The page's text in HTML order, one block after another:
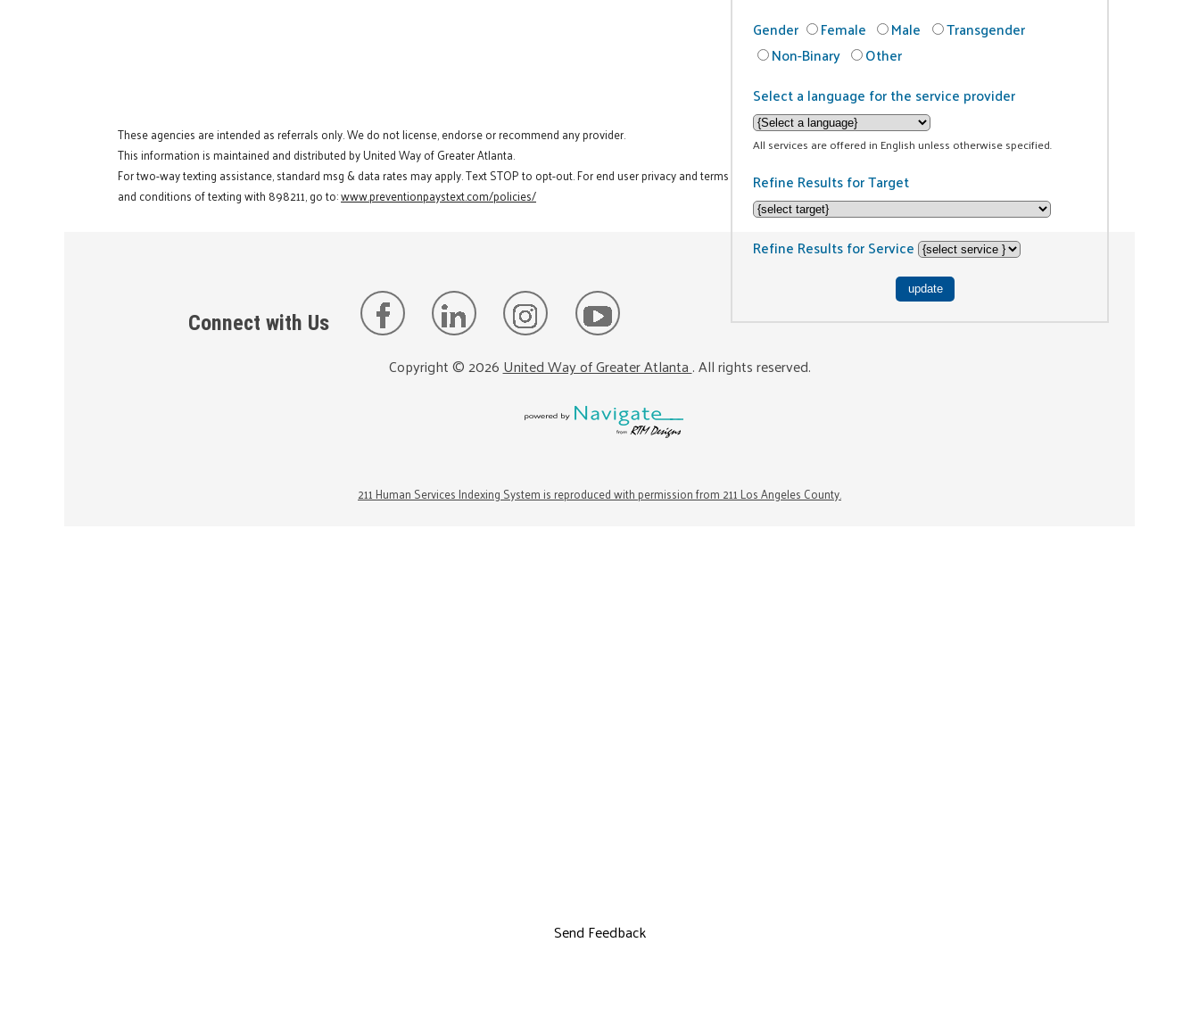
Gender
Female Male
Transgender
Non-Binary
Other
Select a language for the service provider
All services are offered in English unless otherwise specified.
Refine Results for Target
Refine Results for Service
These agencies are intended as referrals only. We do not license, endorse or recommend any provider.
This information is maintained and distributed by United Way of Greater Atlanta.
For two-way texting assistance, standard msg & data rates may apply. Text STOP to opt-out. For end user privacy and terms
and conditions of texting with 898211, go to:www.preventionpaystext.com/policies/
Connect with Us
Copyright ©2026United Way of Greater Atlanta. All rights reserved.
211 Human Services Indexing System is reproduced with permission from 211 Los Angeles County.
Send Feedback